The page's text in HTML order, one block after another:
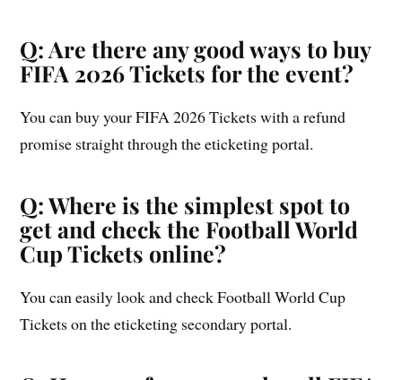
Q: Are there any good ways to buy
FIFA 2026 Tickets for the event?
You can buy your FIFA 2026 Tickets with a refund
promise straight through the eticketing portal.
Q: Where is the simplest spot to
get and check the Football World
Cup Tickets online?
You can easily look and check Football World Cup
Tickets on the eticketing secondary portal.